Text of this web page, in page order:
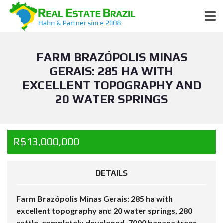
FARM BRAZÓPOLIS MINAS
GERAIS: 285 HA WITH
EXCELLENT TOPOGRAPHY AND
20 WATER SPRINGS
R$13,000,000
DETAILS
Farm Brazópolis Minas Gerais: 285 ha with
excellent topography and 20 water springs, 280